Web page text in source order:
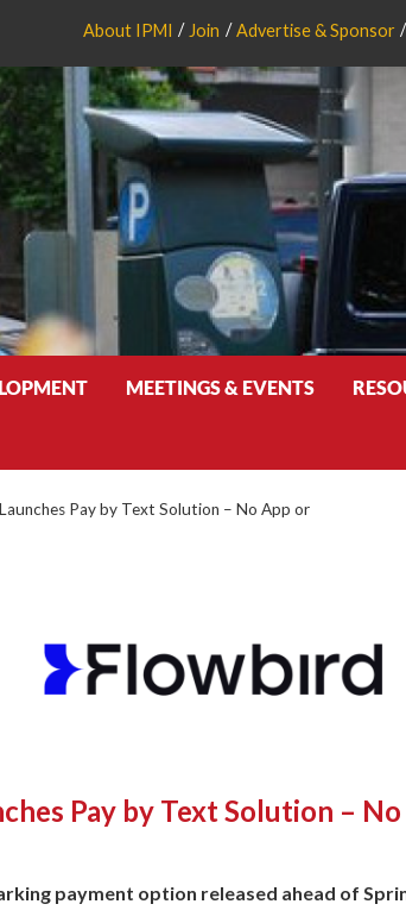
About IPMI Join Advertise & Sponsor
MEETINGS & EVENTS
Pay by Text Solution – No App or
Pay by Text Solution –
payment option released ahead of